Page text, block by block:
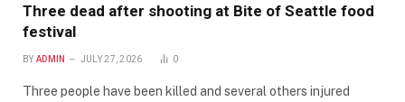
Three dead after shooting at Bite of Seattle food
festival
BY ADMIN JULY 27, 2026 0
Three people have been killed and several others injured